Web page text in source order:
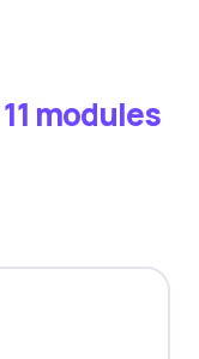
11 modules